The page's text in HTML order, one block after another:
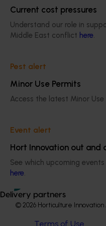
Current cost pressures
Understand our role in
Middle East conflict here.
Pest alert
Minor Use Permits
Access the latest Minor
Event alert
Hort Innovation out and
See which upcoming
here.
Delivery partners
This project will deliver
term evaluations of seven
extension projects across
Growers
Delivery partners
About us
News and events
© 2026 Horticulture Innovation
Terms of Use